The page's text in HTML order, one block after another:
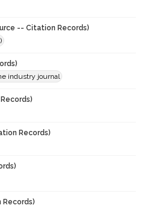
-- Citation Records)
industry journal
Records)
Records)